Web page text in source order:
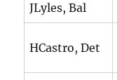
JLyles, Bal
HCastro, Det